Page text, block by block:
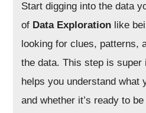
Start digging into the data
of Data Exploration like
looking for clues, patterns,
the data. This step is super
helps you understand what
and whether it’s ready to